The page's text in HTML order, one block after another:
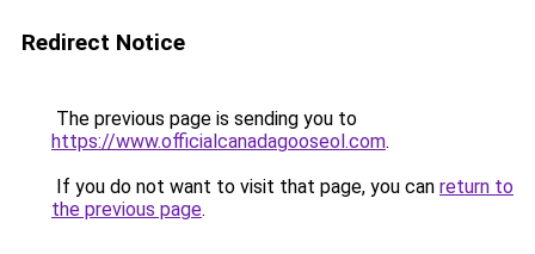
Redirect Notice
The previous page is sending you to
https://www.officialcanadagooseol.com.
If you do not want to visit that page, you can return to
the previous page.